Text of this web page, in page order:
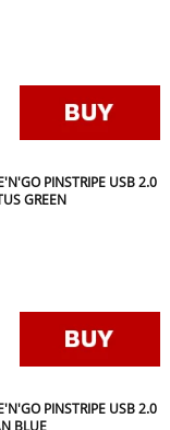
PINSTRIPE USB 2.0
GREEN
PINSTRIPE USB 2.0
BLUE